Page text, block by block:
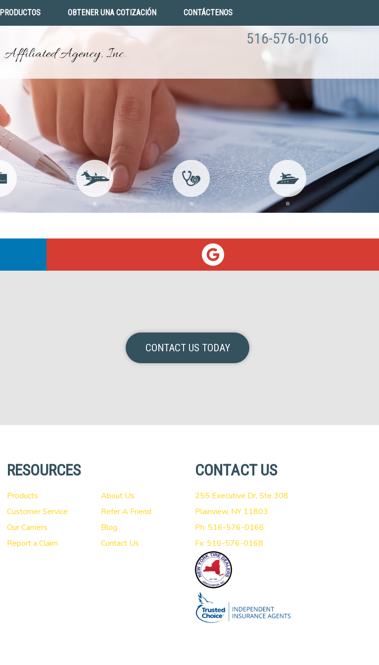
PRODUCTOS OBTENER UNA COTIZACIÓN CONTÁCTENOS
516-576-0166
CONTACT US TODAY
RESOURCES
Products
Customer Service
Our Carriers
Report a Claim
About Us
Refer A Friend
Blog
Contact Us
CONTACT US
255 Executive Dr, Ste 308
Plainview, NY 11803
Ph: 516-576-0166
Fx: 516-576-0168